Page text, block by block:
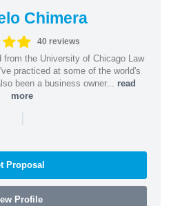
Chimera
40 reviews
from the University of Chicago Law
practiced at some of the world's
been a business owner... read
more
|
Proposal
Profile